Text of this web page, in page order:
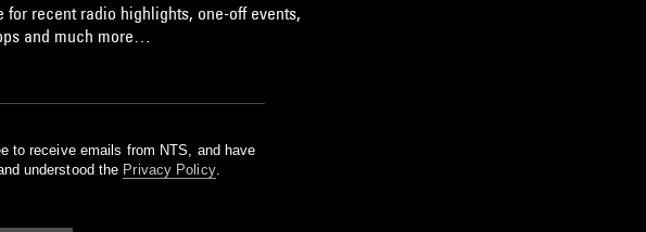
for recent radio highlights, one-off events,
and much more…
to receive emails from NTS, and have
understood the Privacy Policy.